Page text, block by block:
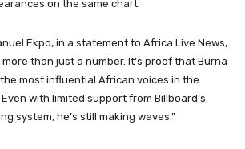
on the same chart.
Ekpo, in a statement to Africa Live News,
than just a number. It’s proof that Burna
most influential African voices in the
with limited support from Billboard’s
system, he’s still making waves.”